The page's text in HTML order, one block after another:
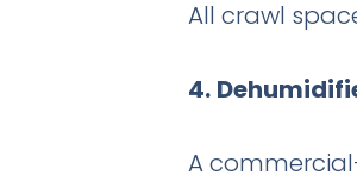
All crawl
4.
A